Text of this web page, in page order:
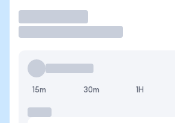
15m 30m 1H